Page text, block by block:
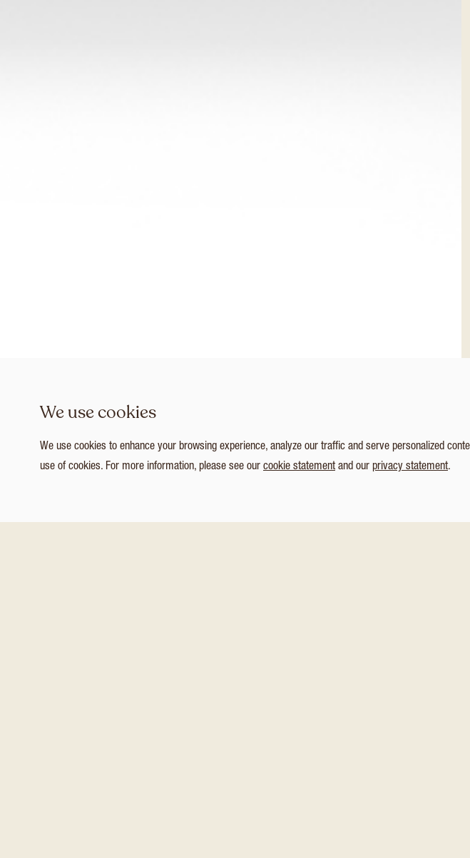
We use cookies
We use cookies to enhance your browsing experience, analyze our traffic and serve personalized
use of cookies. For more information, please see our cookie statementand our privacy statement.